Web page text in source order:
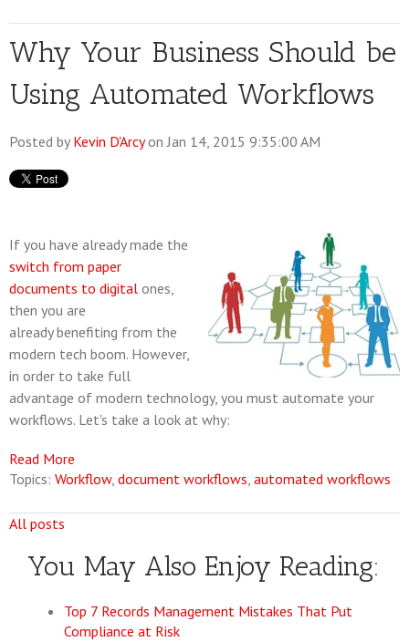
Why Your Business Should be
Using Automated Workflows
Posted by Kevin D'Arcyon Jan 14, 2015 9:35:00 AM
If you have already made the
switch from paper
documents to digital ones,
then you are
already benefiting from the
modern tech boom. However,
in order to take full
advantage of modern technology, you must automate your
workflows. Let's take a look at why:
Read More
Topics: Workflow, document workflows, automated workflows
All posts
You May Also Enjoy Reading:
Top 7 Records Management Mistakes That Put
Compliance at Risk